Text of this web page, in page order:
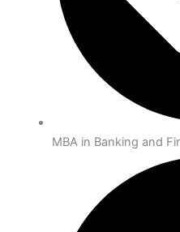
MBA in Banking and